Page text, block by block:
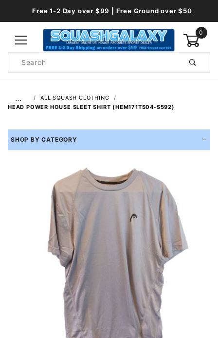
Free 1-2 Day over $99 | Free Ground over $50
0
Search
…
ALL SQUASH CLOTHING
HEAD POWER HOUSE SLEET SHIRT (HEM171TS04-S592)
SHOP BY CATEGORY